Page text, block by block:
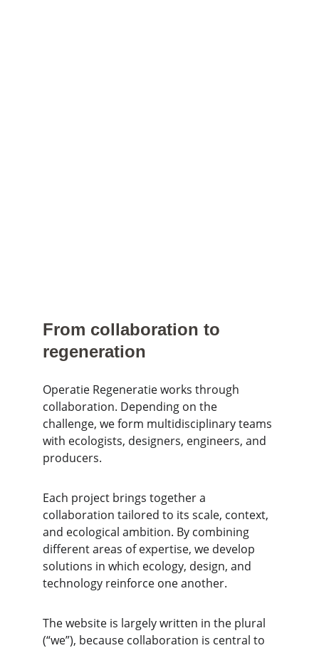
From collaboration to
regeneration
Operatie Regeneratie works through
collaboration. Depending on the
challenge, we form multidisciplinary teams
with ecologists, designers, engineers, and
producers.
Each project brings together a
collaboration tailored to its scale, context,
and ecological ambition. By combining
different areas of expertise, we develop
solutions in which ecology, design, and
technology reinforce one another.
The website is largely written in the plural
(“we”), because collaboration is central to